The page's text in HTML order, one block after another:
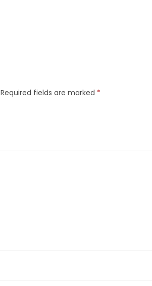
Required fields are marked *